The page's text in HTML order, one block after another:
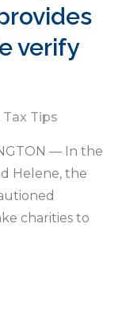
verify
Tax Tips
— In the
Helene, the
charities to